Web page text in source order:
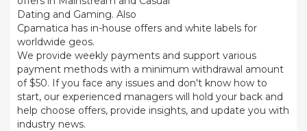
Dating and Gaming. Also
Cpamatica has in-house offers and white labels for
worldwide geos.
We provide weekly payments and support various
payment methods with a minimum withdrawal amount
of $50. If you face any issues and don't know how to
start, our experienced managers will hold your back and
help choose offers, provide insights, and update you with
industry news.